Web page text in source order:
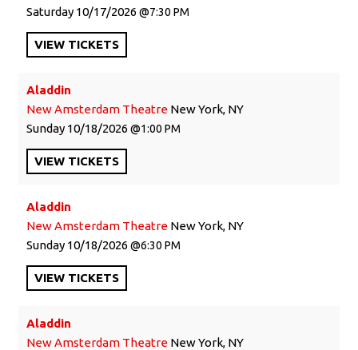
Saturday 10/17/2026 7:30 PM
VIEW TICKETS
Aladdin
New Amsterdam Theatre New York, NY
Sunday 10/18/2026 1:00 PM
VIEW TICKETS
Aladdin
New Amsterdam Theatre New York, NY
Sunday 10/18/2026 6:30 PM
VIEW TICKETS
Aladdin
New Amsterdam Theatre New York, NY